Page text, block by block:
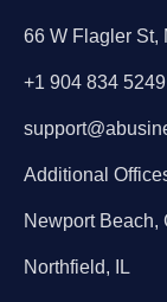
66 W Flagler St,
+1 904 834 5249
Additional
Newport Beach,
Northfield, IL